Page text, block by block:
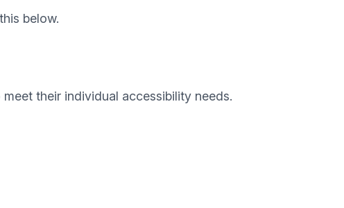
below.
their individual accessibility needs.